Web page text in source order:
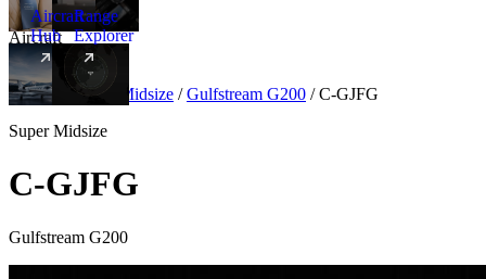
Aircraft
Aircraft
Hub
New
Range
Explorer
Aircraft Super Midsize / Gulfstream G200 / C-GJFG
Super Midsize
C-GJFG
Gulfstream G200